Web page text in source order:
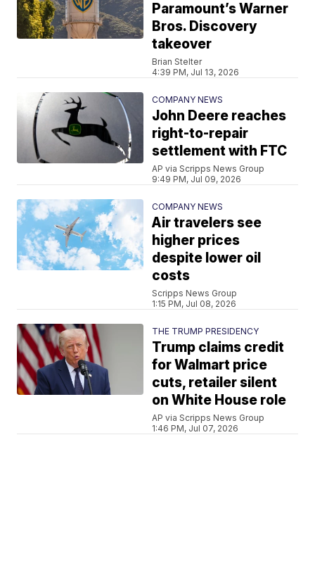
Paramount’s Warner
Bros. Discovery
takeover
Brian Stelter
4:39 PM, Jul 13, 2026
COMPANY NEWS
John Deere reaches
right-to-repair
settlement with FTC
AP via Scripps News Group
9:49 PM, Jul 09, 2026
COMPANY NEWS
Air travelers see
higher prices
despite lower oil
costs
Scripps News Group
1:15 PM, Jul 08, 2026
THE TRUMP PRESIDENCY
Trump claims credit
for Walmart price
cuts, retailer silent
on White House role
AP via Scripps News Group
1:46 PM, Jul 07, 2026